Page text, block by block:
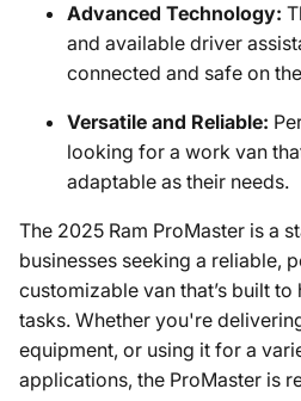
Advanced Technology:
and available driver
connected and safe on
Versatile and Reliable:
looking for a work van
adaptable as their needs.
The 2025 Ram ProMaster is a
businesses seeking a reliable,
customizable van that’s built
tasks. Whether you're
equipment, or using it for a
applications, the ProMaster is